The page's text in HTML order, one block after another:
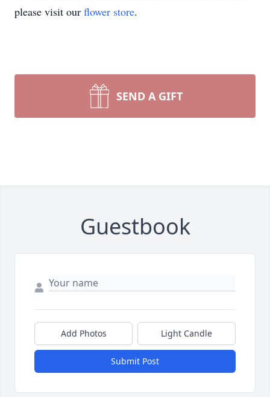
please visit our flower store.
SEND A GIFT
Guestbook
Add Photos Light Candle
Submit Post